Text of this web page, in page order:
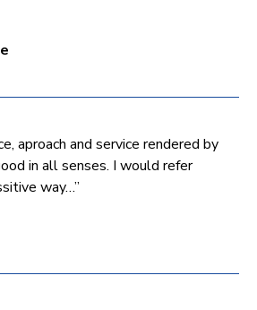
aproach and service rendered by
in all senses. I would refer
way…”